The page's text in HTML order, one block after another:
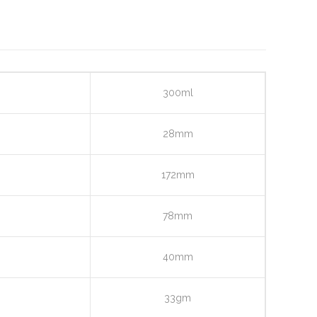
300ml
28mm
172mm
78mm
40mm
33gm